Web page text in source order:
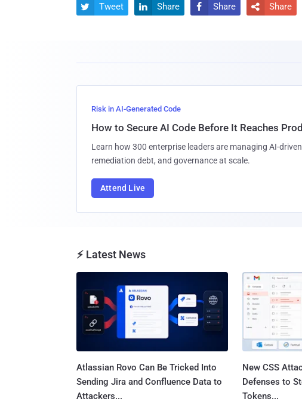
 Tweet  Share  Share  Share
Risk in AI-Generated Code
How to Secure AI Code Before It Reaches
Learn how 300 enterprise leaders are managing AI-
remediation debt, and governance at scale.
Attend Live
⚡ Latest News
Atlassian Rovo Can Be Tricked Into
Sending Jira and Confluence Data to
Attackers...
New CSS
Defenses to
Tokens...